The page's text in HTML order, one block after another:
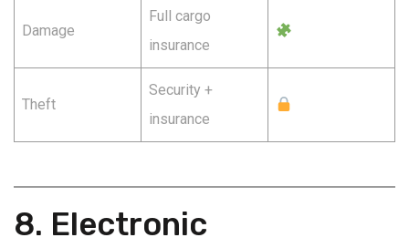
Damage
Full cargo
insurance
Theft
Security +
insurance
8. Electronic